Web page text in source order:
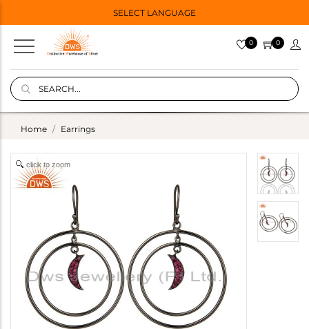
SELECT LANGUAGE
0 0
Home Earrings
click to zoom